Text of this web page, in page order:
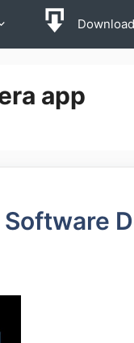
Download
app
Software